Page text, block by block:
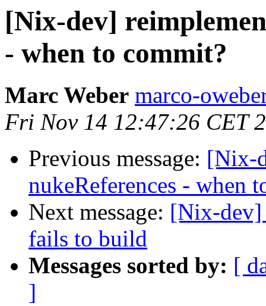
[Nix-dev]
- when to commit?
Marc Weber marco-
Fri Nov 14 12:47:26 CET
Previous message: [Nix-
nukeReferences - when
Next message: [Nix-
fails to build
Messages sorted by: [
]